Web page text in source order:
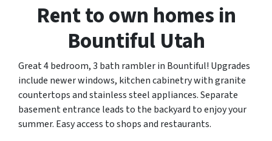
Rent to own homes in
Bountiful Utah
Great 4 bedroom, 3 bath rambler in Bountiful! Upgrades
include newer windows, kitchen cabinetry with granite
countertops and stainless steel appliances. Separate
basement entrance leads to the backyard to enjoy your
summer. Easy access to shops and restaurants.